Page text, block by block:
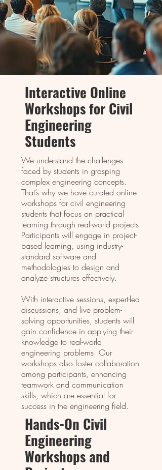
Intеractivе Onlinе
Workshops for Civil
Enginееring
Studеnts
We understand the challenges
faced by students in grasping
complex engineering concepts.
That’s why we have curated online
workshops for civil engineering
students that focus on practical
learning through real-world projects.
Participants will engage in project-
based learning, using industry-
standard software and
methodologies to design and
analyze structures effectively.
With interactive sessions, expert-led
discussions, and live problem-
solving opportunities, students will
gain confidence in applying their
knowledge to real-world
engineering problems. Our
workshops also foster collaboration
among participants, enhancing
teamwork and communication
skills, which are essential for
success in the engineering field.
Hands-On Civil
Enginееring
Workshops and